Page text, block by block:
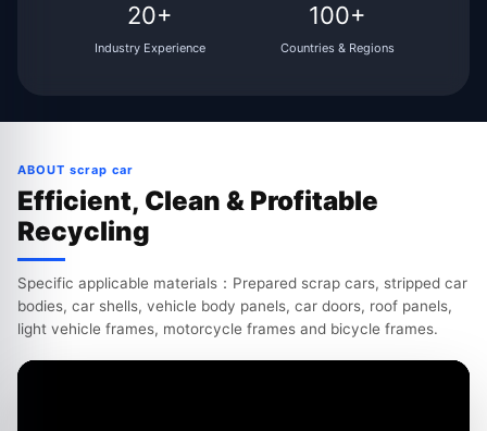
20+
Industry Experience
100+
Countries & Regions
ABOUT scrap car
Efficient, Clean & Profitable
Recycling
Specific applicable materials：Prepared scrap cars, stripped car
bodies, car shells, vehicle body panels, car doors, roof panels,
light vehicle frames, motorcycle frames and bicycle frames.